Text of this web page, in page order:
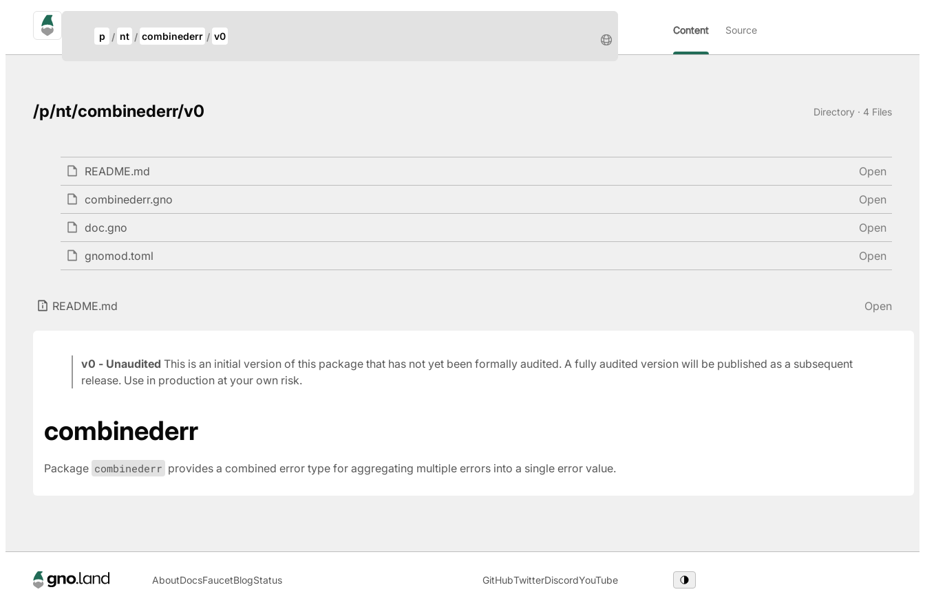
p nt combinederr v0
Content Source
/p/nt/combinederr/v0 Directory · 4 Files
README.md Open
combinederr.gno Open
doc.gno Open
gnomod.toml Open
README.md Open
v0 - Unaudited This is an initial version of this package that has not yet been formally audited. A fully audited version will be published as a subsequent
release. Use in production at your own risk.
combinederr
Package combinederr provides a combined error type for aggregating multiple errors into a single error value.
AboutDocsFaucetBlogStatus GitHubTwitterDiscordYouTube